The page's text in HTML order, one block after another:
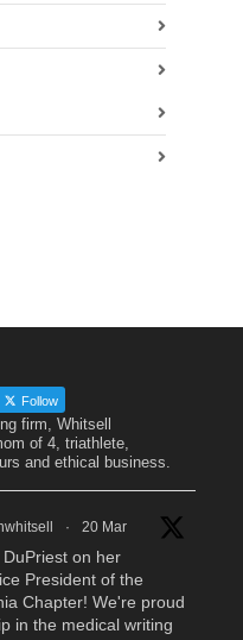
Follow
firm, Whitsell
of 4, triathlete,
and ethical business.
· 20 Mar
on her
President of the
Chapter! We're proud
in the medical writing